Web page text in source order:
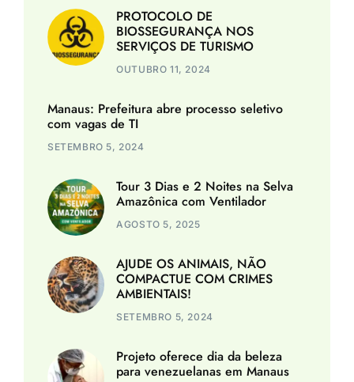
PROTOCOLO DE
BIOSSEGURANÇA NOS
SERVIÇOS DE TURISMO
OUTUBRO 11, 2024
Manaus: Prefeitura abre processo seletivo
com vagas de TI
SETEMBRO 5, 2024
Tour 3 Dias e 2 Noites na Selva
Amazônica com Ventilador
AGOSTO 5, 2025
AJUDE OS ANIMAIS, NÃO
COMPACTUE COM CRIMES
AMBIENTAIS!
SETEMBRO 5, 2024
Projeto oferece dia da beleza
para venezuelanas em Manaus